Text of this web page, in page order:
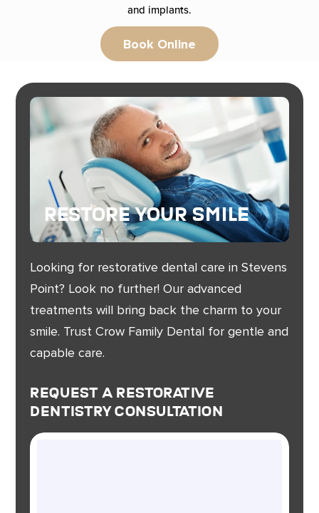
and implants.
Book Online
Restore Your Smile
Looking for restorative dental care in Stevens
Point? Look no further! Our advanced
treatments will bring back the charm to your
smile. Trust Crow Family Dental for gentle and
capable care.
Request A Restorative
Dentistry Consultation